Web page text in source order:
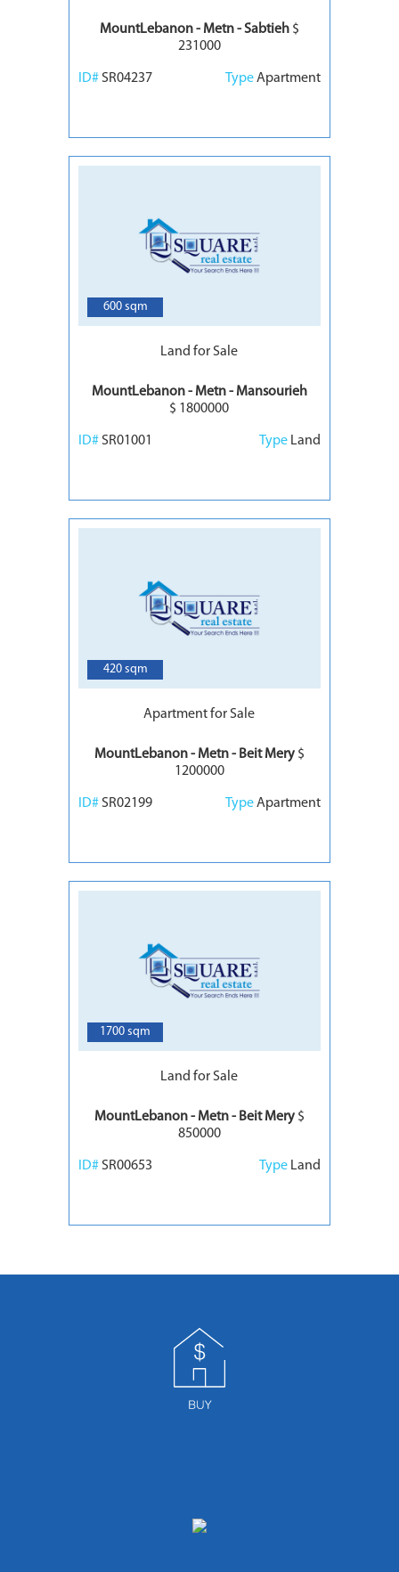
MountLebanon - Metn - Sabtieh $
231000
ID# SR04237 TypeApartment
6
600 sqm
Land for Sale
MountLebanon - Metn - Mansourieh
$ 1800000
ID# SR01001 Type Land
6
420 sqm
Apartment for Sale
MountLebanon - Metn - Beit Mery $
1200000
ID# SR02199 TypeApartment
6
1700 sqm
Land for Sale
MountLebanon - Metn - Beit Mery $
850000
ID# SR00653 Type Land